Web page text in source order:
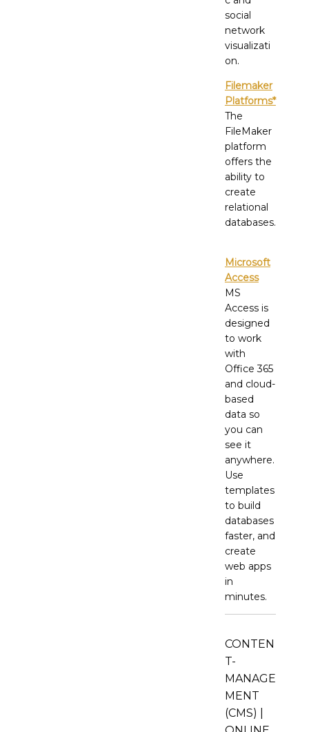
social
network
visualizati
on.
Filemaker
Platforms*
The
FileMaker
platform
offers the
ability to
create
relational
databases.
Microsoft
Access
MS
Access is
designed
to work
with
Office 365
and cloud-
based
data so
you can
see it
anywhere.
Use
templates
to build
databases
faster, and
create
web apps
in
minutes.
CONTEN
T-
MANAGE
MENT
(CMS) |